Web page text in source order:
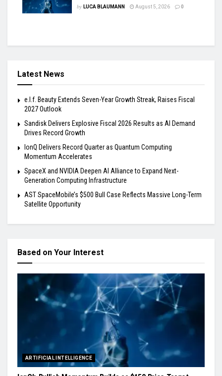
by LUCA BLAUMANN August 5, 2026 0
Latest News
e.l.f. Beauty Extends Seven-Year Growth Streak, Raises Fiscal
2027 Outlook
Sandisk Delivers Explosive Fiscal 2026 Results as AI Demand
Drives Record Growth
IonQ Delivers Record Quarter as Quantum Computing
Momentum Accelerates
SpaceX and NVIDIA Deepen AI Alliance to Expand Next-
Generation Computing Infrastructure
AST SpaceMobile’s $500 Bull Case Reflects Massive Long-Term
Satellite Opportunity
Based on Your Interest
ARTIFICIAL INTELLIGENCE